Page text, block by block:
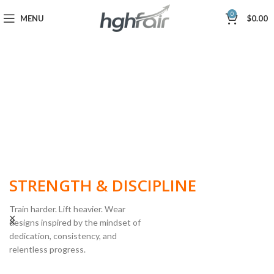
MENU 0 $0.00
STRENGTH & DISCIPLINE
Train harder. Lift heavier. Wear
designs inspired by the mindset of
dedication, consistency, and
relentless progress.
POWERLIFTING